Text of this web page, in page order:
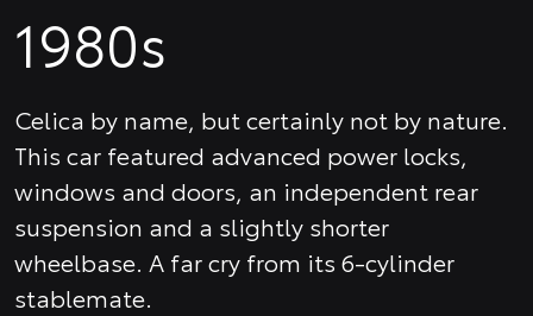
1980s
Celica by name, but certainly not by nature.
This car featured advanced power locks,
windows and doors, an independent rear
suspension and a slightly shorter
wheelbase. A far cry from its 6-cylinder
stablemate.